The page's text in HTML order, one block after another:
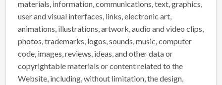
materials, information, communications, text, graphics,
user and visual interfaces, links, electronic art,
animations, illustrations, artwork, audio and video clips,
photos, trademarks, logos, sounds, music, computer
code, images, reviews, ideas, and other data or
copyrightable materials or content related to the
Website, including, without limitation, the design,